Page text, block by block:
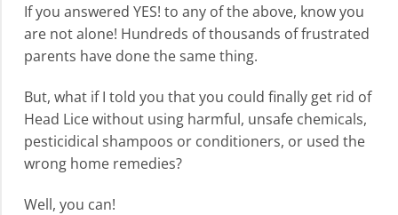
If you answered YES! to any of the above, know you
are not alone! Hundreds of thousands of frustrated
parents have done the same thing.
But, what if I told you that you could finally get rid of
Head Lice without using harmful, unsafe chemicals,
pesticidical shampoos or conditioners, or used the
wrong home remedies?
Well, you can!